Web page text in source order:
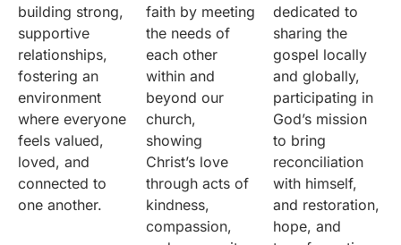
building strong,
supportive
relationships,
fostering an
environment
where everyone
feels valued,
loved, and
connected to
one another.
faith by meeting
the needs of
each other
within and
beyond our
church,
showing
Christ’s love
through acts of
kindness,
compassion,
dedicated to
sharing the
gospel locally
and globally,
participating in
God’s mission
to bring
reconciliation
with himself,
and restoration,
hope, and